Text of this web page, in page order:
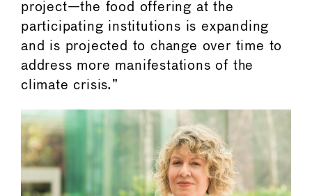
project—the food offering at the
participating institutions is expanding
and is projected to change over time to
address more manifestations of the
climate crisis.”